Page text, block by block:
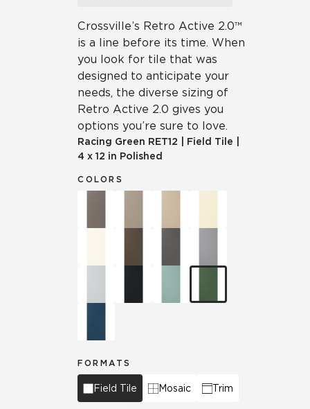
Crossville’s Retro Active 2.0™
is a line before its time. When
you look for tile that was
designed to anticipate your
needs, the diverse sizing of
Retro Active 2.0 gives you
options you’re sure to love.
Racing Green RET12 Field Tile
4 x 12 in Polished
COLORS
FORMATS
Field Tile Mosaic Trim